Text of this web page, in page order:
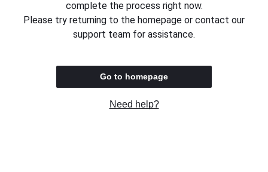
complete the process right now.
Please try returning to the homepage or contact our
support team for assistance.
Go to homepage
Need help?